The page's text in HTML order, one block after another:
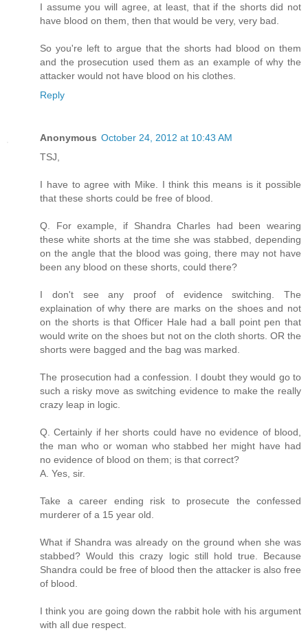
I assume you will agree, at least, that if the shorts did not
have blood on them, then that would be very, very bad.
So you're left to argue that the shorts had blood on them
and the prosecution used them as an example of why the
attacker would not have blood on his clothes.
Reply
Anonymous October 24, 2012 at 10:43 AM
TSJ,
I have to agree with Mike. I think this means is it possible
that these shorts could be free of blood.
Q. For example, if Shandra Charles had been wearing
these white shorts at the time she was stabbed, depending
on the angle that the blood was going, there may not have
been any blood on these shorts, could there?
I don't see any proof of evidence switching. The
explaination of why there are marks on the shoes and not
on the shorts is that Officer Hale had a ball point pen that
would write on the shoes but not on the cloth shorts. OR the
shorts were bagged and the bag was marked.
The prosecution had a confession. I doubt they would go to
such a risky move as switching evidence to make the really
crazy leap in logic.
Q. Certainly if her shorts could have no evidence of blood,
the man who or woman who stabbed her might have had
no evidence of blood on them; is that correct?
A. Yes, sir.
Take a career ending risk to prosecute the confessed
murderer of a 15 year old.
What if Shandra was already on the ground when she was
stabbed? Would this crazy logic still hold true. Because
Shandra could be free of blood then the attacker is also free
of blood.
I think you are going down the rabbit hole with his argument
with all due respect.